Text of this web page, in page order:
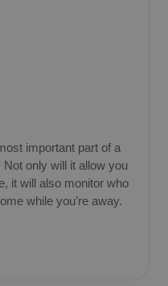
important part of a
only will it allow you
it will also monitor who
while you’re away.